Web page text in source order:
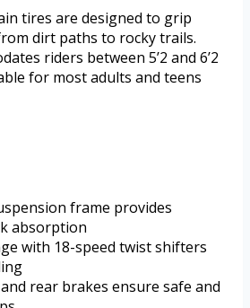
tires are designed to grip
dirt paths to rocky trails.
riders between 5’2 and 6’2
for most adults and teens
frame provides
absorption
with 18-speed twist shifters
rear brakes ensure safe and